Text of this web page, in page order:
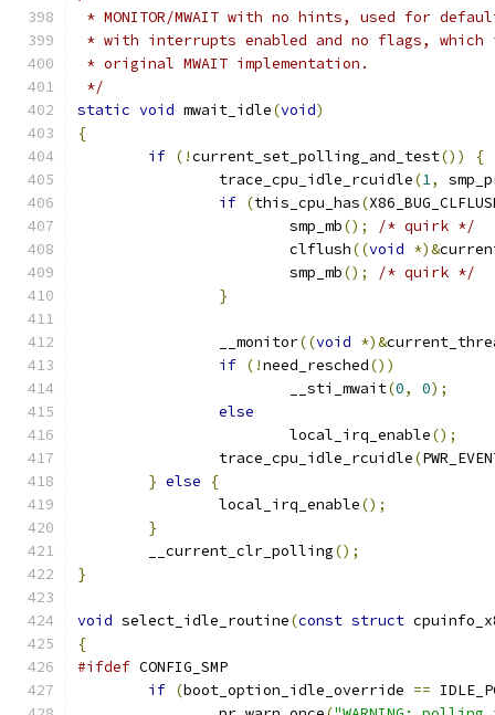
* MONITOR/MWAIT with no hints, used for
* with interrupts enabled and no flags, which
* original MWAIT implementation.
*/
static void mwait_idle(void)
{
if (!current_set_polling_and_test())
{
		trace_cpu_idle_rcuidle
(1,
if (this_cpu_has(
			smp_mb
();
/* quirk */
			clflush
((void *)&
			smp_mb
();
/* quirk */
}
		__monitor
((void *)&
if (!need_resched())
			__sti_mwait
(0, 0);
else
			local_irq_enable
();
		trace_cpu_idle_rcuidle
(
} else
{
		local_irq_enable
();
}
	__current_clr_polling
();
}
void select_idle_routine(const struct
{
#ifdef CONFIG_SMP
if (boot_option_idle_override ==